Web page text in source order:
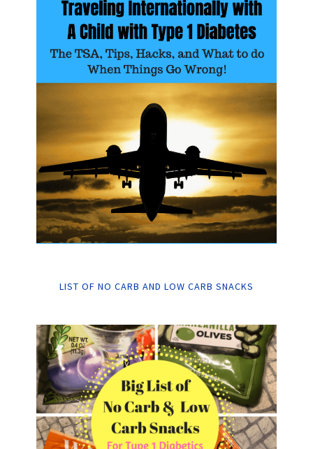
LIST OF NO CARB AND LOW CARB SNACKS